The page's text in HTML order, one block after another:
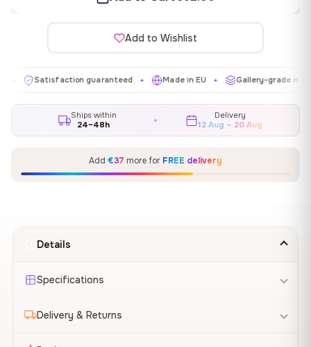
Add to Wishlist
Satisfaction guaranteed ✦ Made in EU ✦ Gallery-grade materials
Ships within
24–48h
Delivery
12 Aug – 20 Aug
Add €37 more for FREE delivery
Details
Specifications
Delivery & Returns